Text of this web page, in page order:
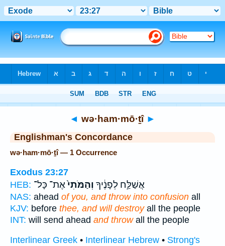
◄ wə·ham·mō·ṯî ►
Englishman's Concordance
wə·ham·mō·ṯî — 1 Occurrence
Exodus 23:27
HEB:
אֲשַׁלַּ֣ח לְפָנֶ֔יךָ וְהַמֹּתִי֙אֶת־ כָּל־
NAS: ahead of you, and throw into confusion all
KJV: before thee, and will destroyall the people
INT: will send ahead and throwall the people
Interlinear Greek • Interlinear Hebrew • Strong's